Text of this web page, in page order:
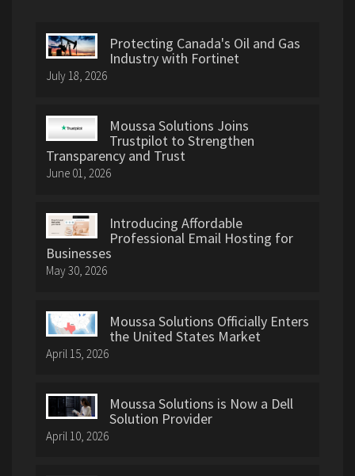
Protecting Canada's Oil and Gas
Industry with Fortinet
July 18, 2026
Moussa Solutions Joins
Trustpilot to Strengthen
Transparency and Trust
June 01, 2026
Introducing Affordable
Professional Email Hosting for
Businesses
May 30, 2026
Moussa Solutions Officially Enters
the United States Market
April 15, 2026
Moussa Solutions is Now a Dell
Solution Provider
April 10, 2026